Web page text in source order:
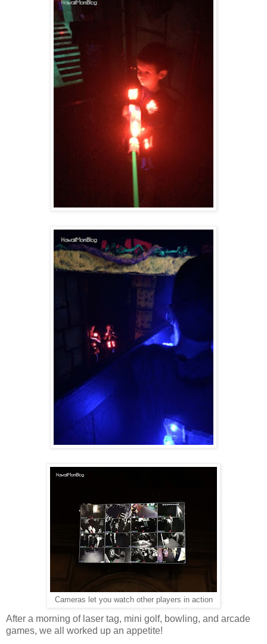
Cameras let you watch other players in action
After a morning of laser tag, mini golf, bowling, and arcade
games, we all worked up an appetite!